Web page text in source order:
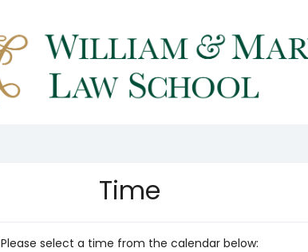
Time
Please select a time from the calendar below: